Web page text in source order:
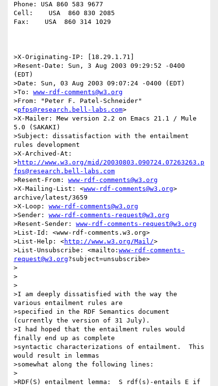
Phone: USA 860 583 9677
Cell:    USA  860 830 2085
Fax:    USA  860 314 1029
>X-Originating-IP: [18.29.1.71]
>Resent-Date: Sun, 3 Aug 2003 09:29:52 -0400
(EDT)
>Date: Sun, 03 Aug 2003 09:07:24 -0400 (EDT)
>To: www-rdf-comments@w3.org
>From: "Peter F. Patel-Schneider"
<pfps@research.bell-labs.com>
>X-Mailer: Mew version 2.2 on Emacs 21.1 / Mule
5.0 (SAKAKI)
>Subject: dissatisfaction with the entailment
rules development
>X-Archived-At:
>http://www.w3.org/mid/20030803.090724.07263263.p
fps@research.bell-labs.com
>Resent-From: www-rdf-comments@w3.org
>X-Mailing-List: <www-rdf-comments@w3.org>
archive/latest/3659
>X-Loop: www-rdf-comments@w3.org
>Sender: www-rdf-comments-request@w3.org
>Resent-Sender: www-rdf-comments-request@w3.org
>List-Id: <www-rdf-comments.w3.org>
>List-Help: <http://www.w3.org/Mail/>
>List-Unsubscribe: <mailto: www-rdf-comments-
request@w3.org?subject=unsubscribe>
>
>
>
>I am deeply dissatisfied with the way the
various entailment rules are
>specified in the RDF Semantics document
(currently the version of 31 July).
>I had hoped that the entailment rules would
finally end up as complete
>syntactic characterizations of entailment.  This
would result in lemmas
>somewhat along the following lines:
>
>RDF(S) entailment lemma:  S rdf(s)-entails E if